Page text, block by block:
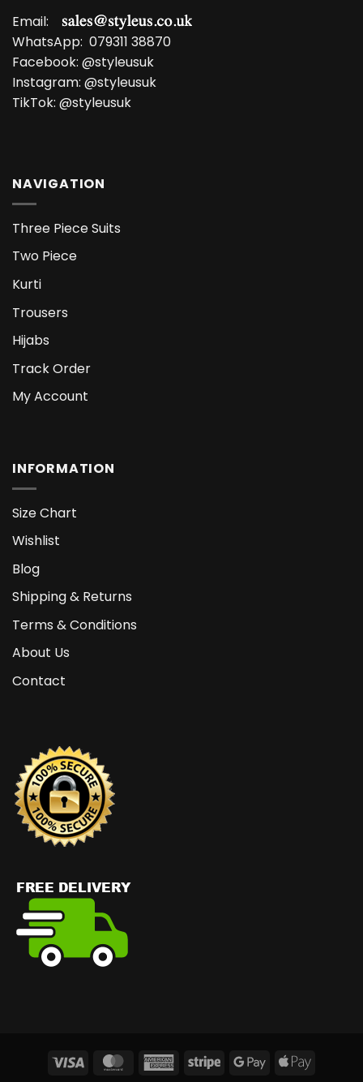
Email:
WhatsApp: 079311 38870
Facebook: @styleusuk
Instagram: @styleusuk
TikTok: @styleusuk
NAVIGATION
Three Piece Suits
Two Piece
Kurti
Trousers
Hijabs
Track Order
My Account
INFORMATION
Size Chart
Wishlist
Blog
Shipping & Returns
Terms & Conditions
About Us
Contact
Visa MasterCardAmericanStripe
GoogleApple